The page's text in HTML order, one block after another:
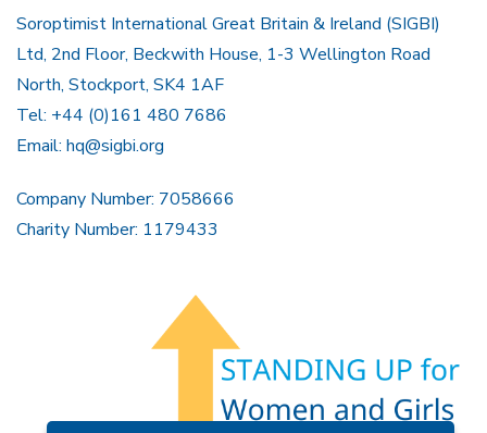
Soroptimist International Great Britain & Ireland (SIGBI)
Ltd, 2nd Floor, Beckwith House, 1-3 Wellington Road
North, Stockport, SK4 1AF
Tel: +44 (0)161 480 7686
Email: hq@sigbi.org
Company Number: 7058666
Charity Number: 1179433